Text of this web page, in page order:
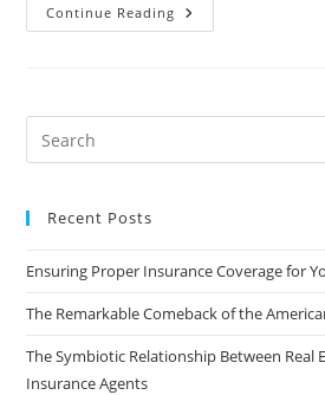
Continue Reading Florida
Insurance
Toward
Recent Posts
Ensuring Proper Insurance Coverage for
The Remarkable Comeback of the
The Symbiotic Relationship Between Real
Insurance Agents